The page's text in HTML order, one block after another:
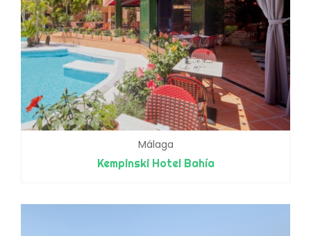
Málaga
Kempinski Hotel Bahía